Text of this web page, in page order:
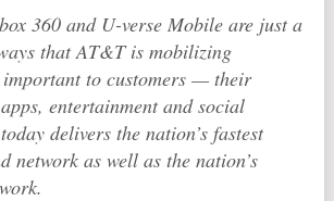
360 and U-verse Mobile are just a
that AT&T is mobilizing
important to customers — their
entertainment and social
delivers the nation’s fastest
network as well as the nation’s